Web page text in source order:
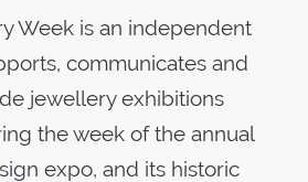
Week is an independent
communicates and
jewellery exhibitions
the week of the annual
expo, and its historic